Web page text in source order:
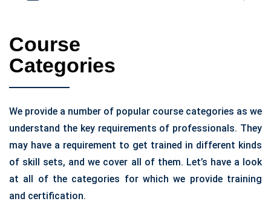
Course
Categories
We provide a number of popular course categories as we
understand the key requirements of professionals. They
may have a requirement to get trained in different kinds
of skill sets, and we cover all of them. Let’s have a look
at all of the categories for which we provide training
and certification.